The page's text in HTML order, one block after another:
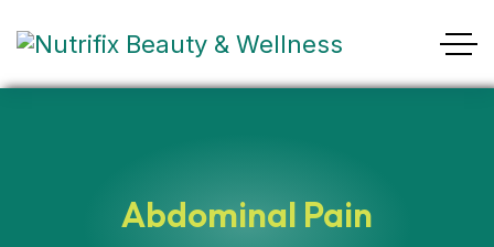
Abdominal Pain